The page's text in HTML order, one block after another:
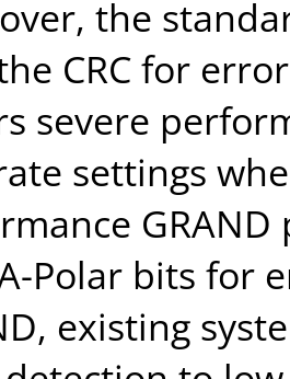
the
CRC for
severe
settings
Polar bits for
existing